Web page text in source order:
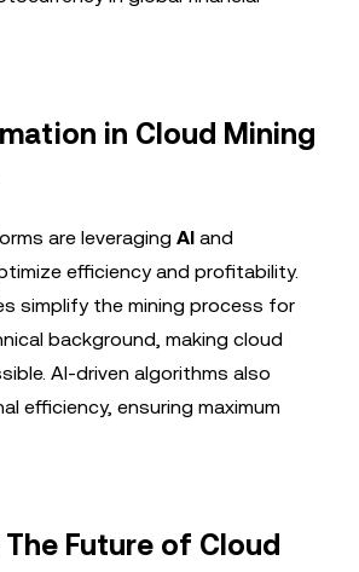
in Cloud Mining
are leveraging AI and
efficiency and profitability.
simplify the mining process for
background, making cloud
AI-driven algorithms also
efficiency, ensuring maximum
Future of Cloud